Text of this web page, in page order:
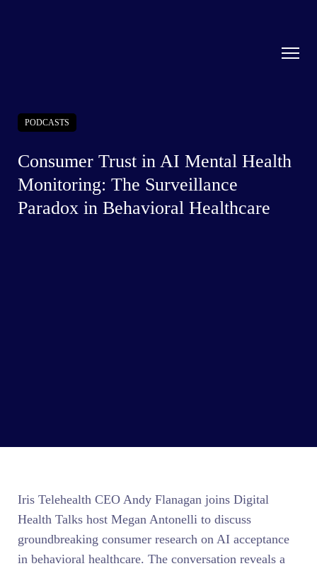
PODCASTS
Consumer Trust in AI Mental Health
Monitoring: The Surveillance
Paradox in Behavioral Healthcare
Iris Telehealth CEO Andy Flanagan joins Digital
Health Talks host Megan Antonelli to discuss
groundbreaking consumer research on AI acceptance
in behavioral healthcare. The conversation reveals a